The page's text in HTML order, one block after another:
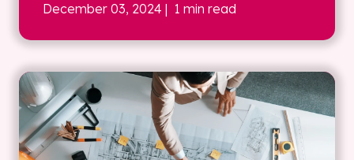
December 03, 2024 | 1 min read